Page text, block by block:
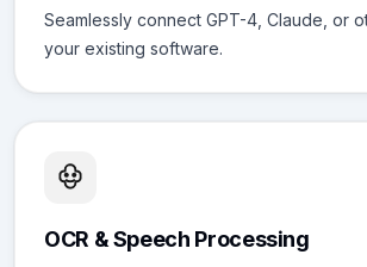
Seamlessly connect GPT-4, Claude, or
your existing software.
OCR & Speech Processing